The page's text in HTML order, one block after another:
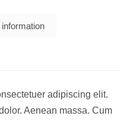
adipiscing elit.
Aenean massa. Cum